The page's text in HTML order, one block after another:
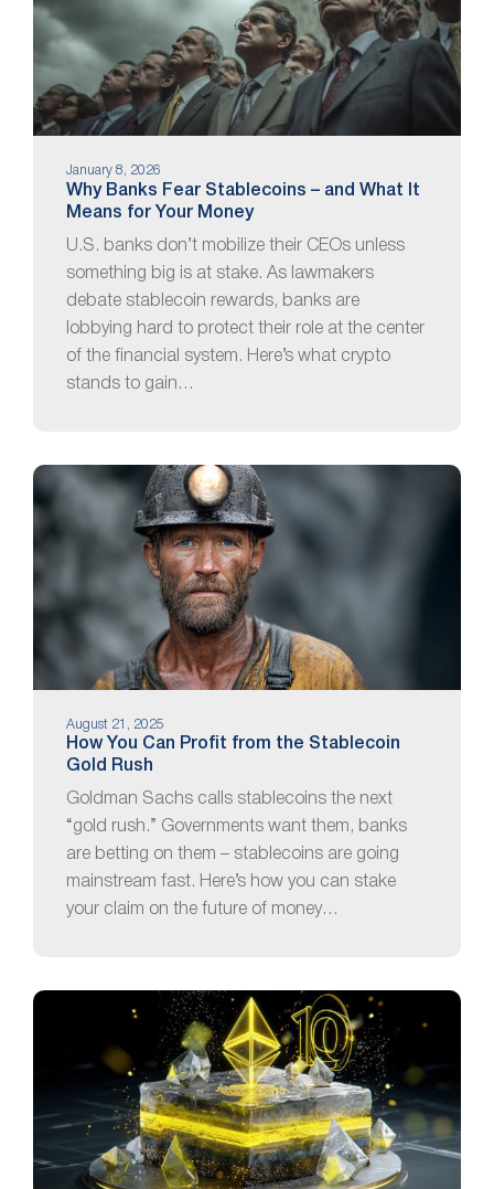
January 8, 2026
Why Banks Fear Stablecoins – and What It
Means for Your Money
U.S. banks don’t mobilize their CEOs unless
something big is at stake. As lawmakers
debate stablecoin rewards, banks are
lobbying hard to protect their role at the center
of the financial system. Here’s what crypto
stands to gain…
August 21, 2025
How You Can Profit from the Stablecoin
Gold Rush
Goldman Sachs calls stablecoins the next
“gold rush.” Governments want them, banks
are betting on them – stablecoins are going
mainstream fast. Here’s how you can stake
your claim on the future of money…